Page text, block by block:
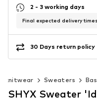
2 - 3 working days
Final expected delivery
30 Days return policy
knitwear Sweaters
SHYX Sweater